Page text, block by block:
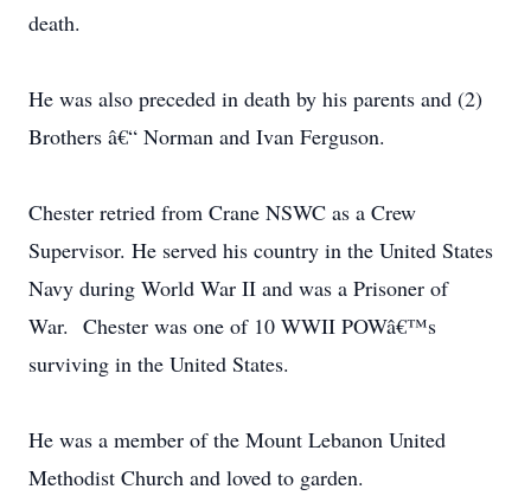
death.
He was also preceded in death by his parents and (2)
Brothers â€“ Norman and Ivan Ferguson.
Chester retried from Crane NSWC as a Crew
Supervisor. He served his country in the United States
Navy during World War II and was a Prisoner of
War. Chester was one of 10 WWII POWâ€™s
surviving in the United States.
He was a member of the Mount Lebanon United
Methodist Church and loved to garden.